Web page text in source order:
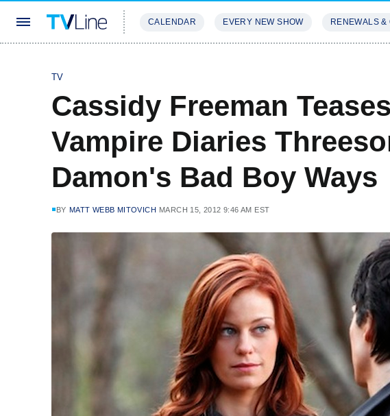
CALENDAR EVERY NEW SHOW RENEWALS
TV
Cassidy Freeman
Vampire Diaries
Damon's Bad Boy Ways
BY MATT WEBB MITOVICH MARCH 15, 2012 9:46 AM EST